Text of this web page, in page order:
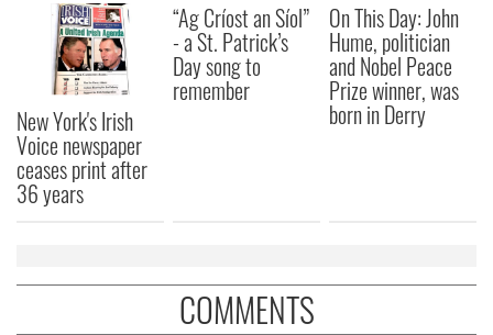
New York's Irish
Voice newspaper
ceases print after
36 years
“Ag Críost an Síol”
- a St. Patrick’s
Day song to
remember
On This Day: John
Hume, politician
and Nobel Peace
Prize winner, was
born in Derry
COMMENTS